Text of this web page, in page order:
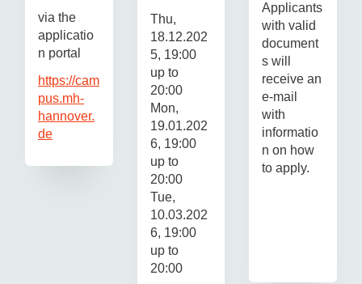
via the
applicatio
n portal
https://cam
pus.mh-
hannover.
de
Thu,
18.12.202
5, 19:00
up to
20:00
Mon,
19.01.202
6, 19:00
up to
20:00
Tue,
10.03.202
6, 19:00
up to
20:00
Applicants
with valid
document
s will
receive an
e-mail
with
informatio
n on how
to apply.